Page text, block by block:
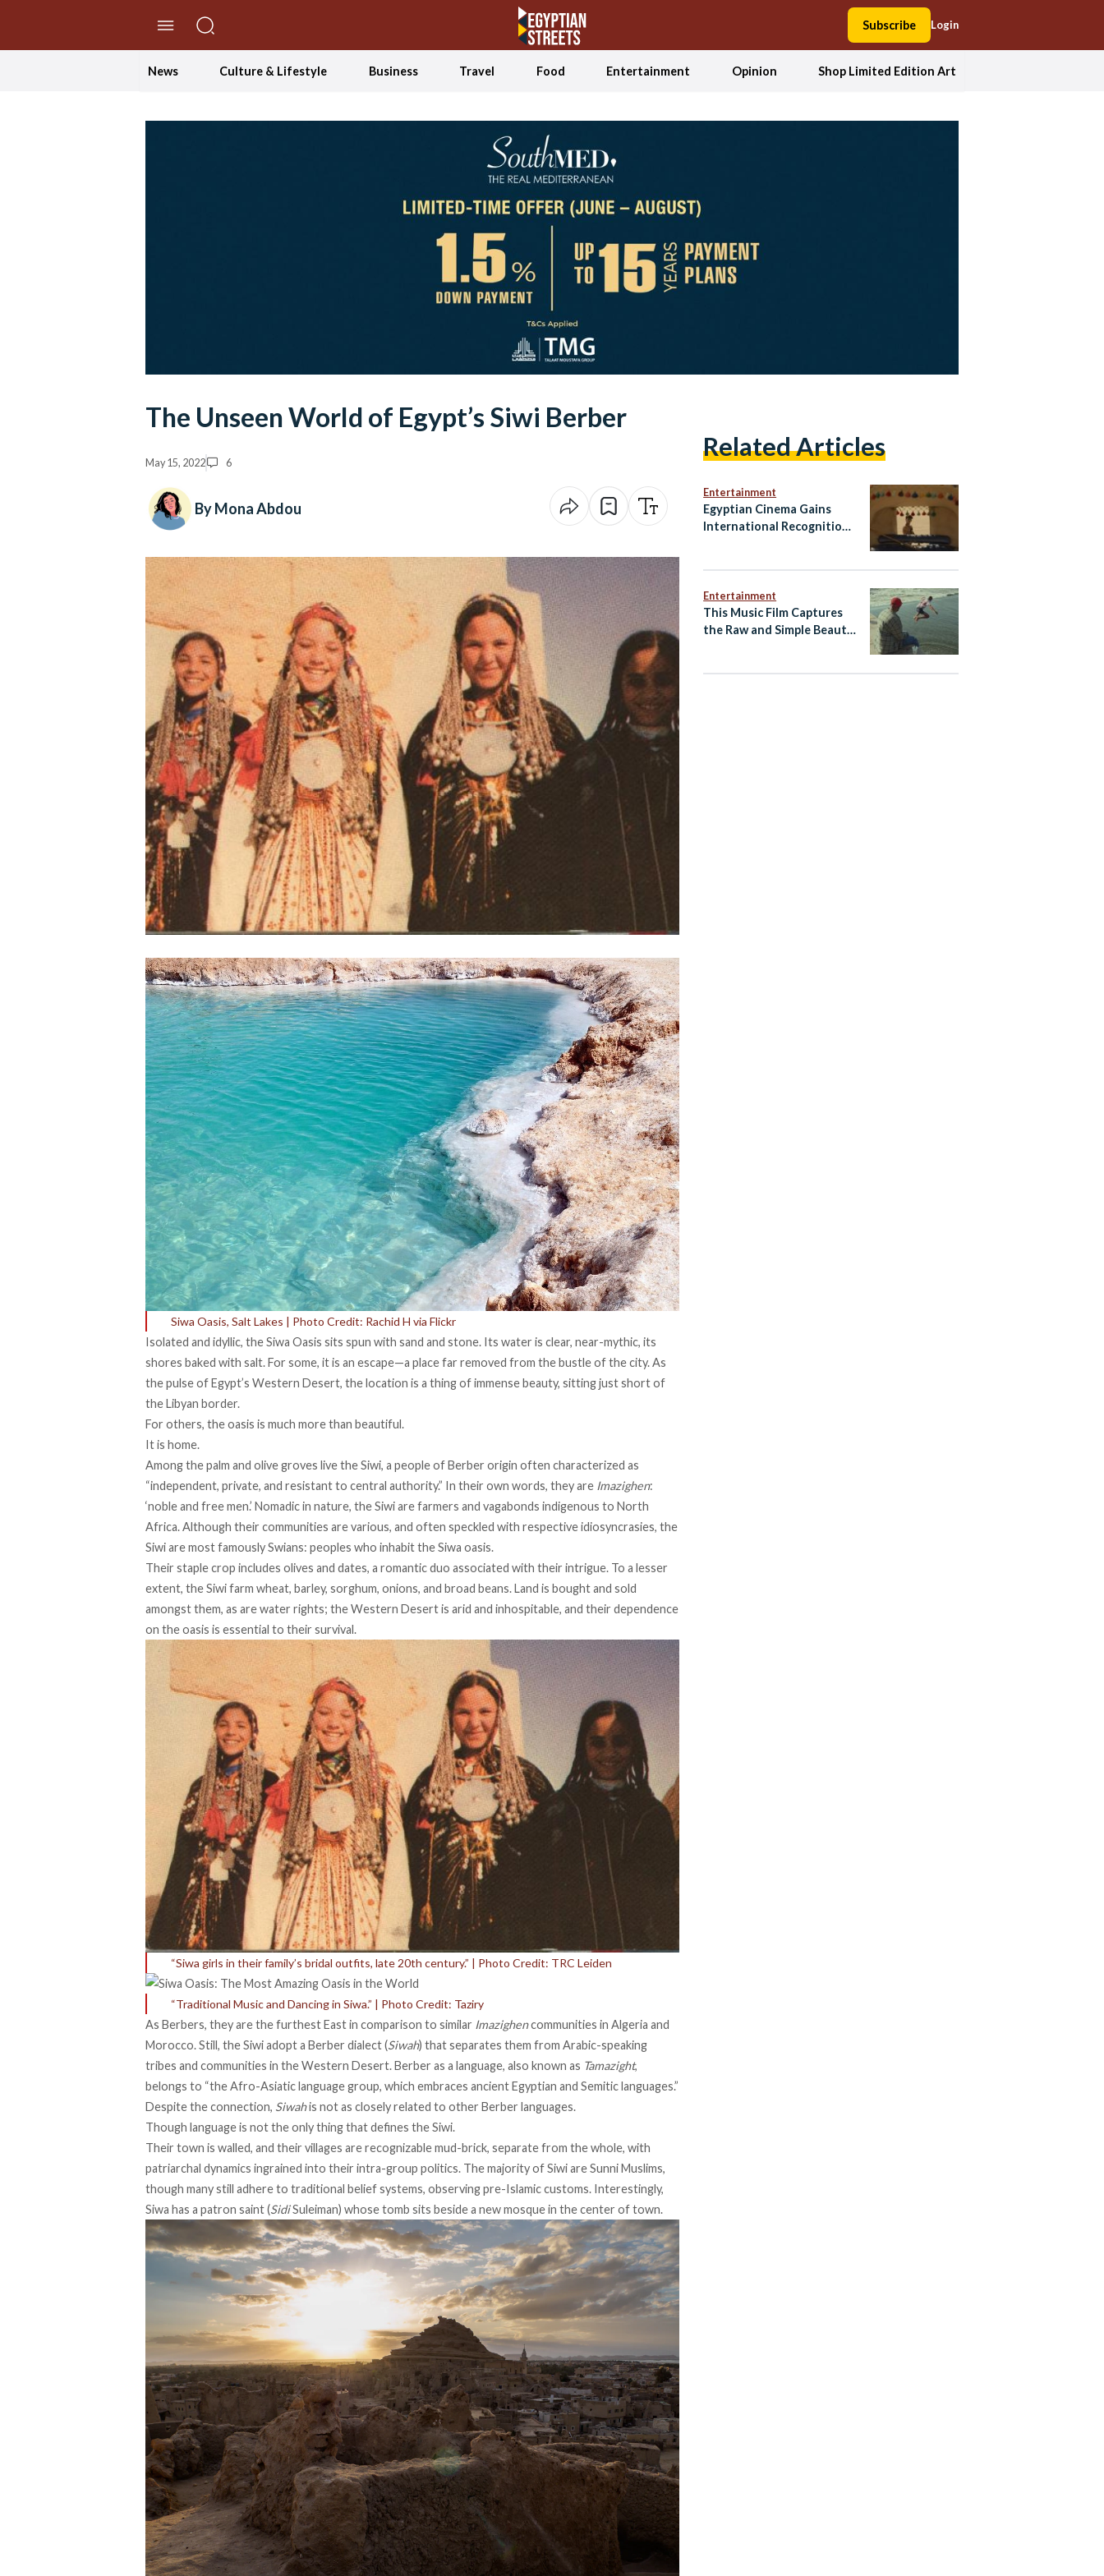
Subscribe Login
News Culture & Lifestyle Business Travel Food Entertainment Opinion Shop Limited Edition Art
The Unseen World of Egypt’s Siwi Berber
May 15, 2022 6
By Mona Abdou
Siwa Oasis, Salt Lakes | Photo Credit: Rachid H via Flickr
Isolated and idyllic, the Siwa Oasis sits spun with sand and stone. Its water is clear, near-mythic, its
shores baked with salt. For some, it is an escape—a place far removed from the bustle of the city. As
the pulse of Egypt’s Western Desert, the location is a thing of immense beauty, sitting just short of
the Libyan border.
For others, the oasis is much more than beautiful.
It is home.
Among the palm and olive groves live the Siwi, a people of Berber origin often characterized as
“independent, private, and resistant to central authority.” In their own words, they are Imazighen:
‘noble and free men.’ Nomadic in nature, the Siwi are farmers and vagabonds indigenous to North
Africa. Although their communities are various, and often speckled with respective idiosyncrasies, the
Siwi are most famously Swians: peoples who inhabit the Siwa oasis.
Their staple crop includes olives and dates, a romantic duo associated with their intrigue. To a lesser
extent, the Siwi farm wheat, barley, sorghum, onions, and broad beans. Land is bought and sold
amongst them, as are water rights; the Western Desert is arid and inhospitable, and their dependence
on the oasis is essential to their survival.
“Siwa girls in their family’s bridal outfits, late 20th century.” | Photo Credit: TRC Leiden
“Traditional Music and Dancing in Siwa.” | Photo Credit: Taziry
As Berbers, they are thefurthestEast in comparison to similar Imazighencommunities in Algeria and
Morocco. Still, the Siwi adopt a Berber dialect (Siwah) that separates them from Arabic-speaking
tribes and communities in the Western Desert. Berber as a language, also known as Tamazight,
belongs to “the Afro-Asiatic language group, which embraces ancient Egyptian and Semitic languages.”
Despite the connection, Siwahis not as closely related to other Berber languages.
Though language is not the only thing that defines the Siwi.
Their town is walled, and their villages arerecognizable mud-brick, separate from the whole, with
patriarchal dynamics ingrained into their intra-group politics. The majority of Siwi are Sunni Muslims,
though many still adhere to traditional belief systems, observing pre-Islamic customs. Interestingly,
Siwa has a patron saint(SidiSuleiman) whose tomb sits beside a new mosque in the center of town.
Related Articles
Entertainment
Egyptian Cinema Gains
International Recognition
Entertainment
This Music Film Captures
the Raw and Simple Beauty